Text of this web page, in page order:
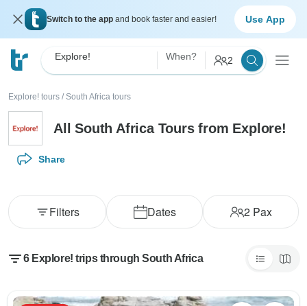
Switch to the app and book faster and easier! Use App
Explore! When? 2
Explore! tours / South Africa tours
All South Africa Tours from Explore!
Share
Dates 2Pax
Filters
6 Explore! trips through South Africa